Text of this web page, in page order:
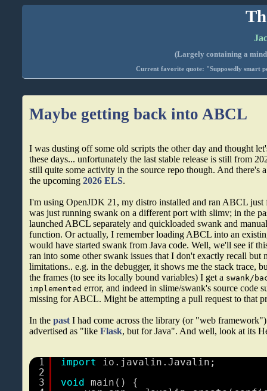
(Largely containing a
Current favorite quote: "Supposedly smart
Maybe getting back into ABCL
I was dusting off some old scripts the other day and thought
these days... unfortunately the last stable release is still from
still quite some activity in the source repo though. And there's
the upcoming2026 ELS.
I'm using OpenJDK 21, my distro installed and ran ABCL just
was just running swank on a different port with slimv; in the
launched ABCL separately and quickloaded swank and
function. Or actually, I remember loading ABCL into an
would have started swank from Java code. Well, we'll see if
ran into some other swank issues that I don't exactly recall but
limitations.. e.g. in the debugger, it shows me the stack trace,
the frames (to see its locally bound variables) I get a swank/
implemented error, and indeed in slime/swank's source code
missing for ABCL. Might be attempting a pull request to that
In thepastI had come across the library (or "web
advertised as "likeFlask, but for Java". And well, look at its
1
2
3
import
io.javalin.Javalin;
void
main() {